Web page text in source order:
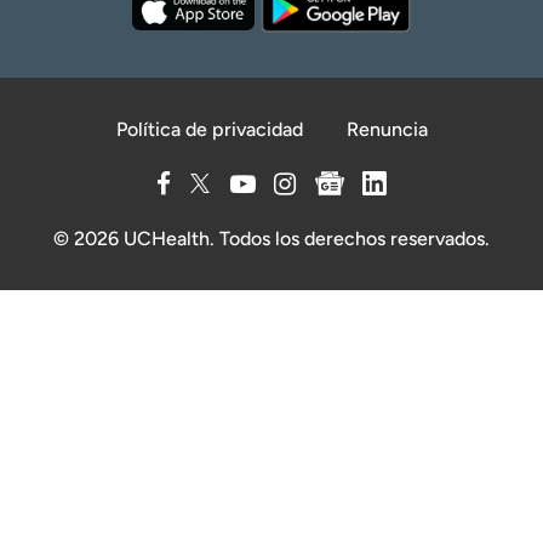
Política de privacidad Renuncia
© 2026 UCHealth. Todos los derechos reservados.